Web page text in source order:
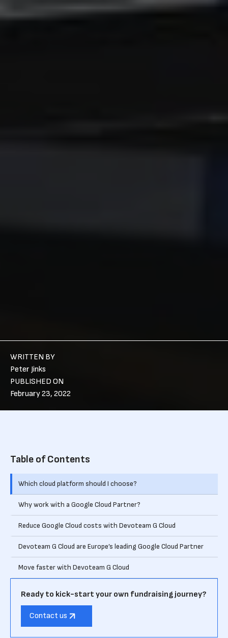
WRITTEN BY
Peter Jinks
PUBLISHED ON
February 23, 2022
Table of Contents
Which cloud platform should I choose?
‍Why work with a Google Cloud Partner?
Reduce Google Cloud costs with Devoteam G Cloud
Devoteam G Cloud are Europe’s leading Google Cloud Partner
Move faster with Devoteam G Cloud
Ready to kick-start your own fundraising journey?
Contact us